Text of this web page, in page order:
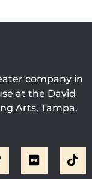
company in
at the David
Arts, Tampa.